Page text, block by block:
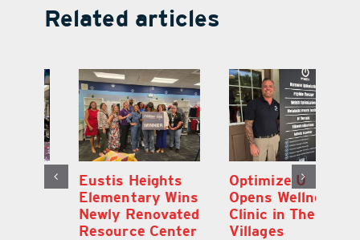
Related articles
Eustis Heights
Elementary Wins
Newly Renovated
Resource Center
Optimize U
Opens Wellness
Clinic in The
Villages